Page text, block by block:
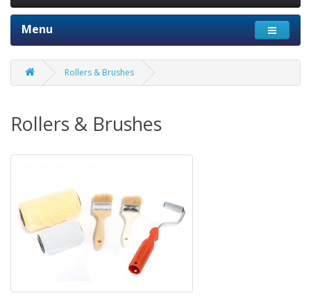
Menu
Rollers & Brushes
Rollers & Brushes